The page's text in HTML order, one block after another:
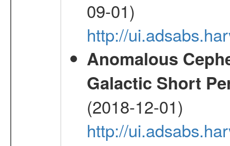
09-01)
http://
Anomalous
Galactic Short
(2018-12-01)
http://